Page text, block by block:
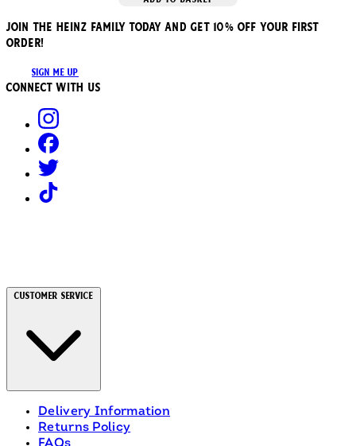
JOIN THE HEINZ FAMILY TODAY AND GET 10% OFF YOUR FIRST
ORDER!
SIGN ME UP
Connect with us
Customer Service
Delivery Information
Returns Policy